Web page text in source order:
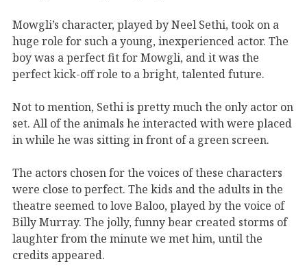
Mowgli’s character, played by Neel Sethi, took on a
huge role for such a young, inexperienced actor. The
boy was a perfect fit for Mowgli, and it was the
perfect kick-off role to a bright, talented future.
Not to mention, Sethi is pretty much the only actor on
set. All of the animals he interacted with were placed
in while he was sitting in front of a green screen.
The actors chosen for the voices of these characters
were close to perfect. The kids and the adults in the
theatre seemed to love Baloo, played by the voice of
Billy Murray. The jolly, funny bear created storms of
laughter from the minute we met him, until the
credits appeared.